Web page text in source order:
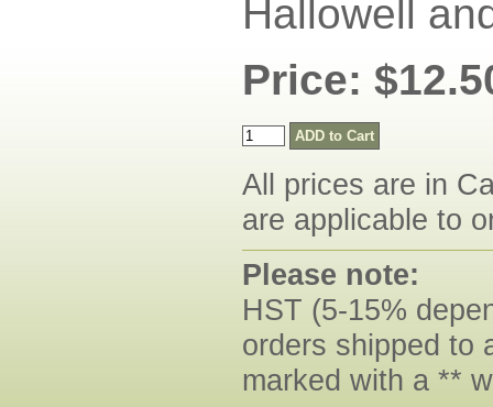
Hallowell
Price:
All prices are in
are applicable to
Please note:
HST (5-15%
orders shipped to
marked with a **